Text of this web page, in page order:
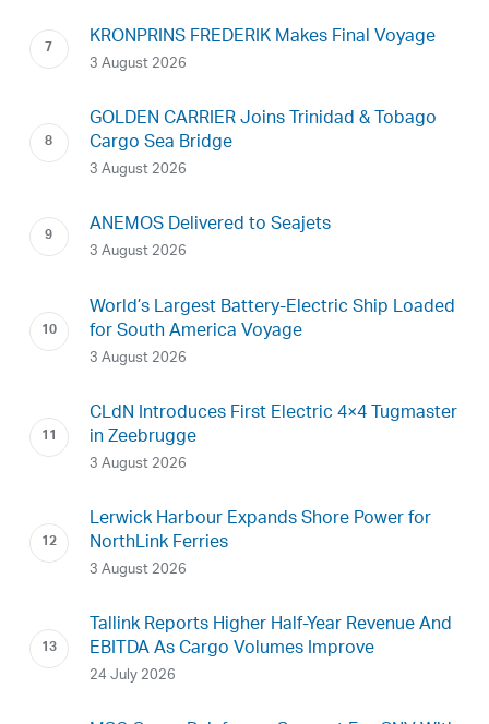
KRONPRINS FREDERIK Makes Final Voyage
3 August 2026
GOLDEN CARRIER Joins Trinidad & Tobago
Cargo Sea Bridge
3 August 2026
ANEMOS Delivered to Seajets
3 August 2026
World’s Largest Battery-Electric Ship Loaded
for South America Voyage
3 August 2026
CLdN Introduces First Electric 4×4 Tugmaster
in Zeebrugge
3 August 2026
Lerwick Harbour Expands Shore Power for
NorthLink Ferries
3 August 2026
Tallink Reports Higher Half-Year Revenue And
EBITDA As Cargo Volumes Improve
24 July 2026